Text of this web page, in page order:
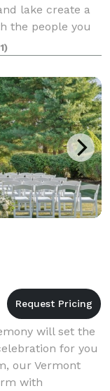
lake create a
the people you
will set the
for you
our Vermont
with